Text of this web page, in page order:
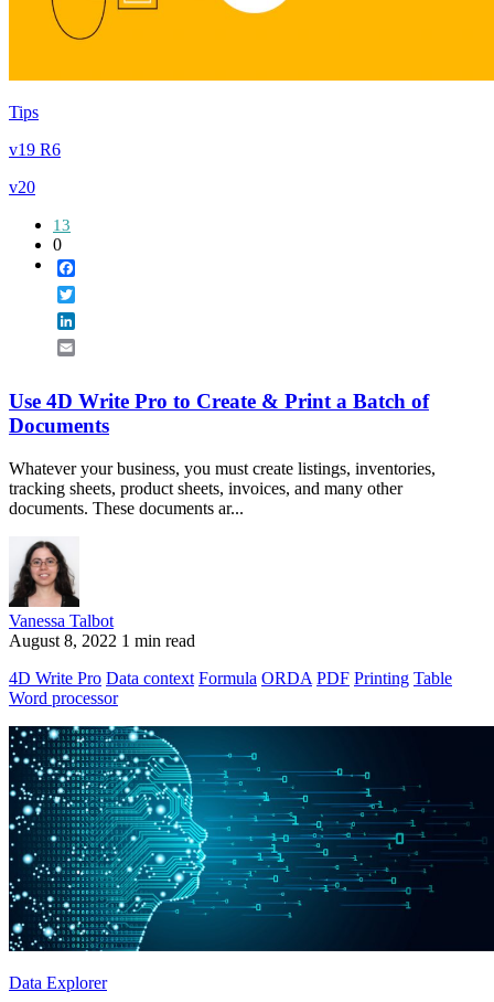
Tips
v19 R6
v20
13
0
Use 4D Write Pro to Create & Print a Batch of
Documents
Whatever your business, you must create listings, inventories,
tracking sheets, product sheets, invoices, and many other
documents. These documents ar...
Vanessa Talbot
August 8, 2022 1 min read
4D Write Pro Data context Formula ORDA PDF Printing Table
Word processor
Data Explorer